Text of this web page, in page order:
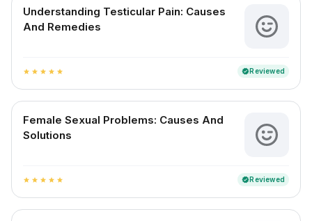
Understanding Testicular Pain: Causes
And Remedies
star star star star star verifiedReviewed
Female Sexual Problems: Causes And
Solutions
star star star star star verifiedReviewed